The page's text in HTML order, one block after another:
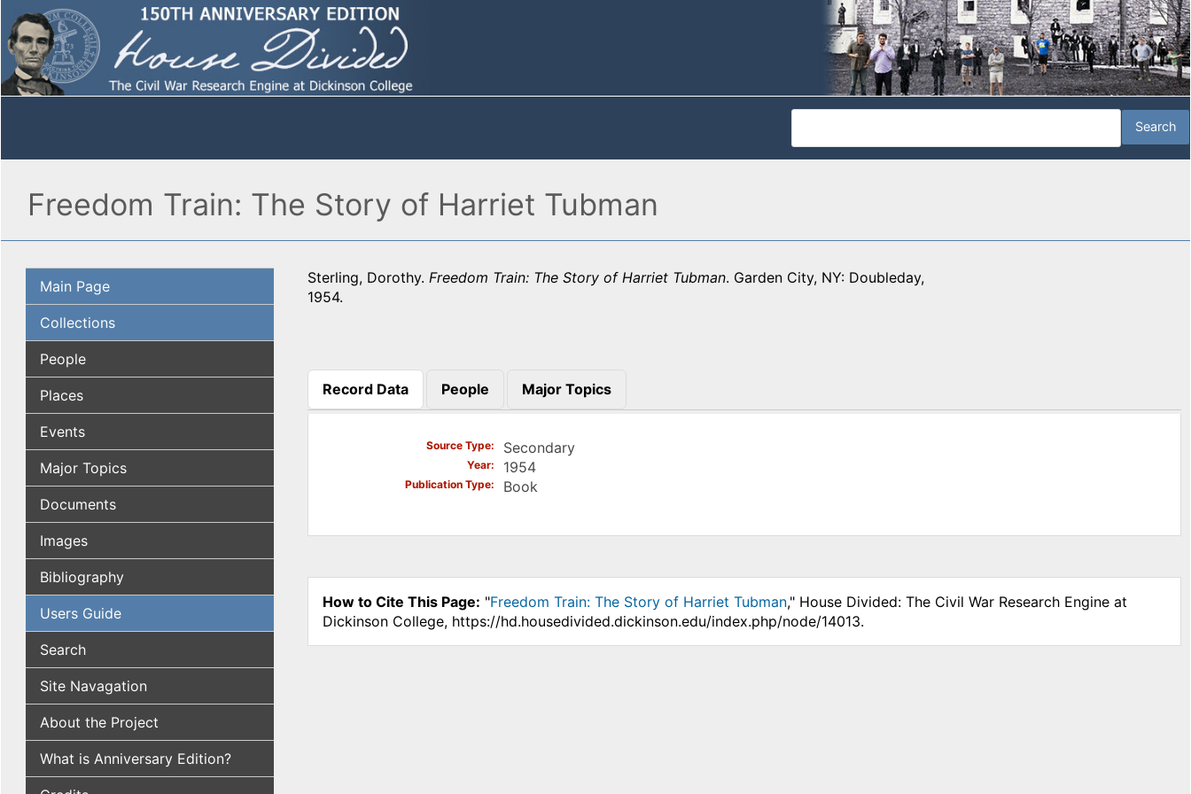
Freedom Train: The Story of Harriet Tubman
Main Page
Collections
People
Places
Events
Major Topics
Documents
Images
Bibliography
Users Guide
Search
Site Navagation
About the Project
What is Anniversary Edition?
Sterling, Dorothy. Freedom Train: The Story of Harriet Tubman. Garden City, NY: Doubleday,
1954.
Record Data
(active tab)
People Major Topics
Source Type Secondary
Year 1954
Publication Type Book
How to Cite This Page: "Freedom Train: The Story of Harriet Tubman," House Divided: The Civil War Research Engine at
Dickinson College, https://hd.housedivided.dickinson.edu/index.php/node/14013.